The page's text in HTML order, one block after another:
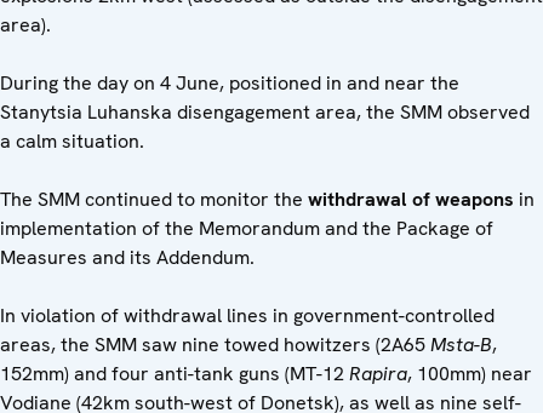
area).
During the day on 4 June, positioned in and near the
Stanytsia Luhanska disengagement area, the SMM observed
a calm situation.
The SMM continued to monitor the withdrawal of weapons in
implementation of the Memorandum and the Package of
Measures and its Addendum.
In violation of withdrawal lines in government-controlled
areas, the SMM saw nine towed howitzers (2A65Msta-B,
152mm) and four anti-tank guns (MT-12Rapira, 100mm) near
Vodiane (42km south-west of Donetsk), as well as nine self-